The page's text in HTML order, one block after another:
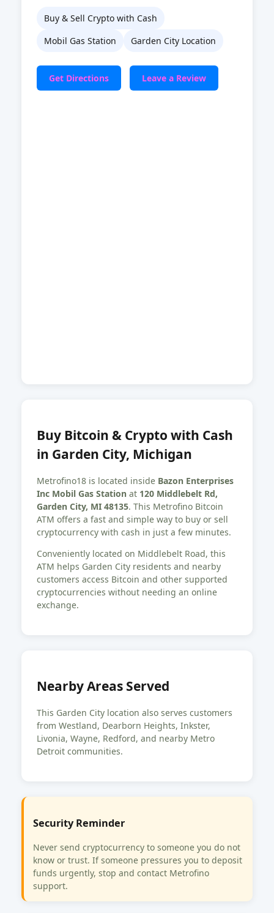
Buy & Sell Crypto with Cash
Mobil Gas Station
Garden City Location
Get Directions Leave a Review
Buy Bitcoin & Crypto with Cash
in Garden City, Michigan
Metrofino18 is located inside Bazon Enterprises
Inc Mobil Gas Station at 120 Middlebelt Rd,
Garden City, MI 48135. This Metrofino Bitcoin
ATM offers a fast and simple way to buy or sell
cryptocurrency with cash in just a few minutes.
Conveniently located on Middlebelt Road, this
ATM helps Garden City residents and nearby
customers access Bitcoin and other supported
cryptocurrencies without needing an online
exchange.
Nearby Areas Served
This Garden City location also serves customers
from Westland, Dearborn Heights, Inkster,
Livonia, Wayne, Redford, and nearby Metro
Detroit communities.
Security Reminder
Never send cryptocurrency to someone you do not
know or trust. If someone pressures you to deposit
funds urgently, stop and contact Metrofino
support.